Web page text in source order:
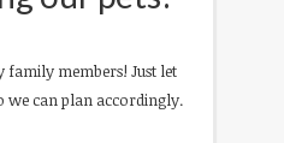
members! Just let
we can plan accordingly.